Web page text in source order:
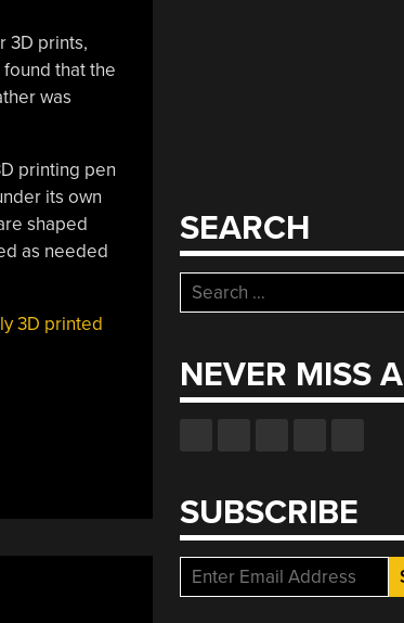
3D prints,
that the
was
printing pen
its own
shaped
as needed
3D printed
SEARCH
Search
for:
NEVER MISS
SUBSCRIBE